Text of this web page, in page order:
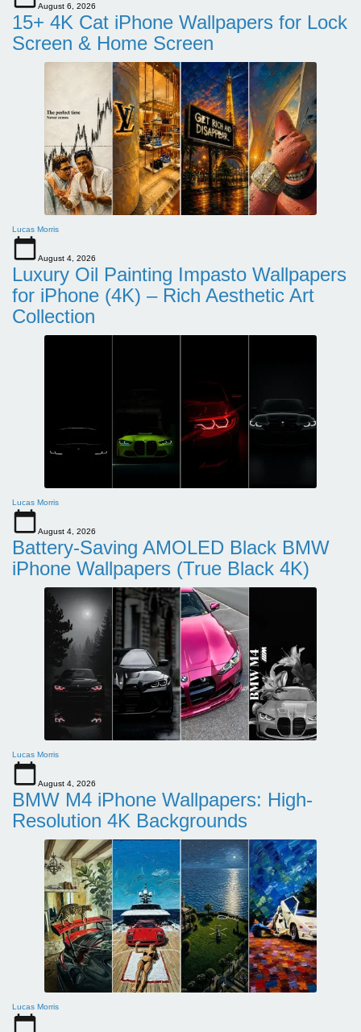
August 6, 2026
15+ 4K Cat iPhone Wallpapers for Lock
Screen & Home Screen
Lucas Morris
August 4, 2026
Luxury Oil Painting Impasto Wallpapers
for iPhone (4K) – Rich Aesthetic Art
Collection
Lucas Morris
August 4, 2026
Battery-Saving AMOLED Black BMW
iPhone Wallpapers (True Black 4K)
Lucas Morris
August 4, 2026
BMW M4 iPhone Wallpapers: High-
Resolution 4K Backgrounds
Lucas Morris